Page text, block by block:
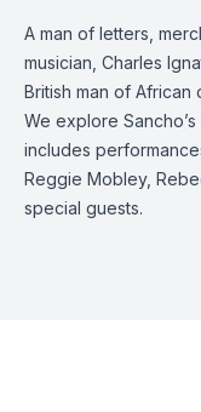
A man of letters,
musician, Charles
British man of
We explore
includes
Reggie Mobley,
special guests.